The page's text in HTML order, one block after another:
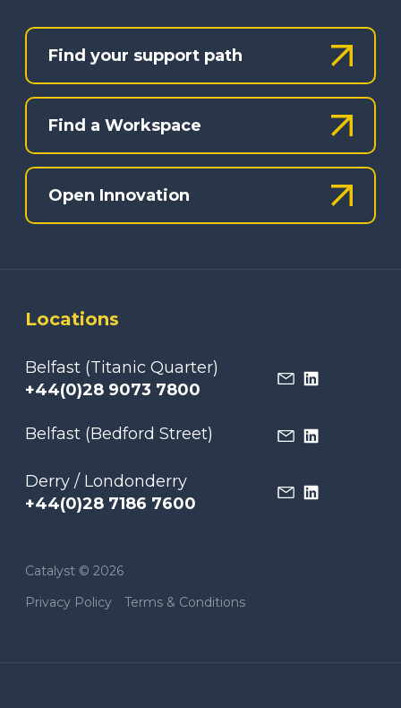
Find your support path
Find a Workspace
Open Innovation
Locations
Belfast (Titanic Quarter)
+44(0)28 9073 7800
Belfast (Bedford Street)
Derry / Londonderry
+44(0)28 7186 7600
Catalyst © 2026
Privacy Policy
Terms & Conditions